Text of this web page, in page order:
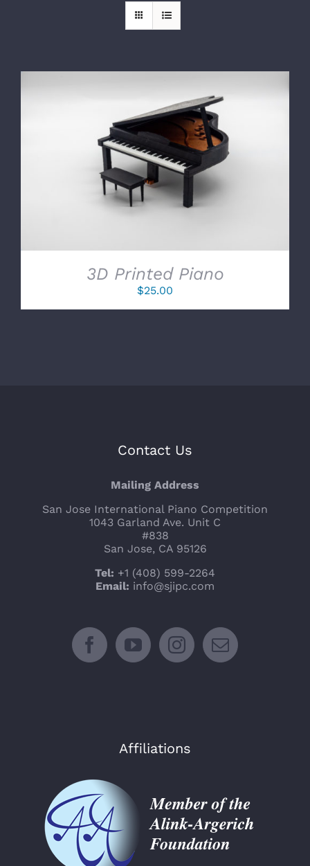
SELECT OPTIONS / DETAILS
3D Printed Piano
$25.00
Contact Us
Mailing Address
San Jose International Piano Competition
1043 Garland Ave. Unit C
#838
San Jose, CA 95126
Tel: +1 (408) 599-2264
Email: info@sjipc.com
Affiliations